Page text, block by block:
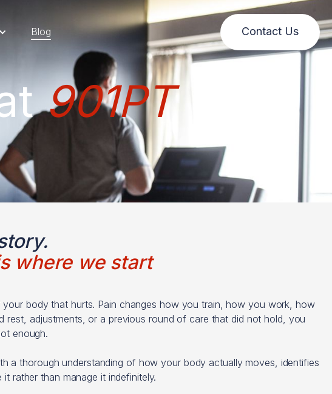
Blog Contact Us
901PT
where we start
body that hurts. Pain changes how you train, how you work, how
adjustments, or a previous round of care that did not hold, you
enough.
a thorough understanding of how your body actually moves, identifies
rather than manage it indefinitely.